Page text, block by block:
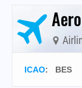
ICAO: BES